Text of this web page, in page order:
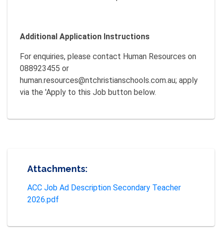
Additional Application Instructions
For enquiries, please contact Human Resources on
088923455 or
human.resources@ntchristianschools.com.au; apply
via the 'Apply to this Job button below.
Attachments:
ACC Job Ad Description Secondary Teacher
2026.pdf